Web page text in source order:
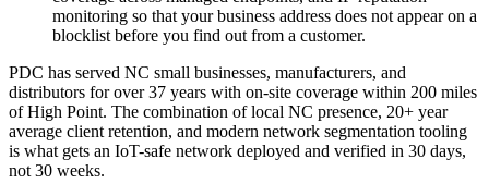
monitoring so that your business address does not appear on a
blocklist before you find out from a customer.
PDC has served NC small businesses, manufacturers, and
distributors for over 37 years with on-site coverage within 200 miles
of High Point. The combination of local NC presence, 20+ year
average client retention, and modern network segmentation tooling
is what gets an IoT-safe network deployed and verified in 30 days,
not 30 weeks.